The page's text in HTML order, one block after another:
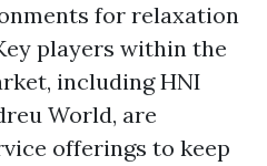
for relaxation
players within the
including HNI
World, are
offerings to keep